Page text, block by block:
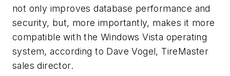
not only improves database performance and
security, but, more importantly, makes it more
compatible with the Windows Vista operating
system, according to Dave Vogel, TireMaster
sales director.